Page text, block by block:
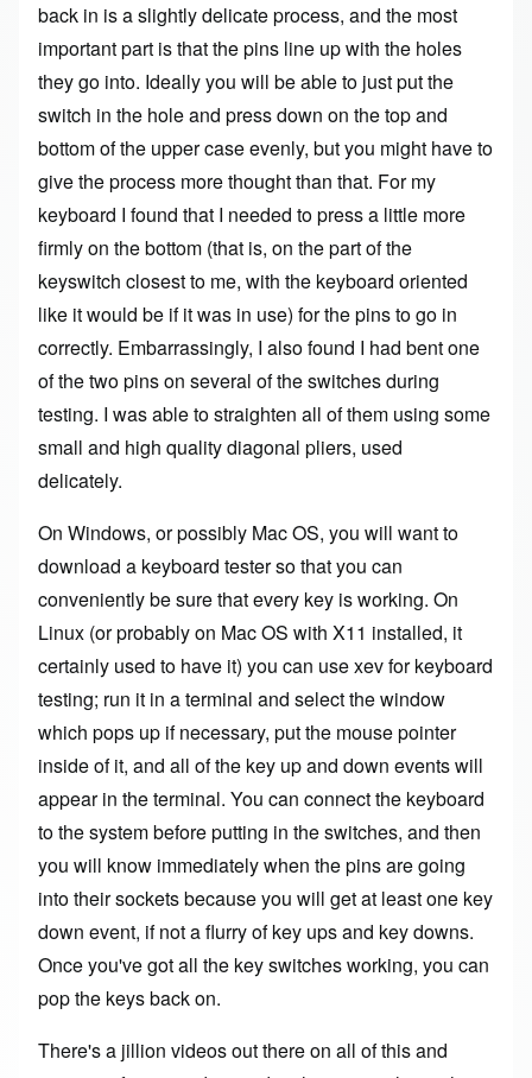
back in is a slightly delicate process, and the most
important part is that the pins line up with the holes
they go into. Ideally you will be able to just put the
switch in the hole and press down on the top and
bottom of the upper case evenly, but you might have to
give the process more thought than that. For my
keyboard I found that I needed to press a little more
firmly on the bottom (that is, on the part of the
keyswitch closest to me, with the keyboard oriented
like it would be if it was in use) for the pins to go in
correctly. Embarrassingly, I also found I had bent one
of the two pins on several of the switches during
testing. I was able to straighten all of them using some
small and high quality diagonal pliers, used
delicately.
On Windows, or possibly Mac OS, you will want to
download a keyboard tester so that you can
conveniently be sure that every key is working. On
Linux (or probably on Mac OS with X11 installed, it
certainly used to have it) you can use xev for keyboard
testing; run it in a terminal and select the window
which pops up if necessary, put the mouse pointer
inside of it, and all of the key up and down events will
appear in the terminal. You can connect the keyboard
to the system before putting in the switches, and then
you will know immediately when the pins are going
into their sockets because you will get at least one key
down event, if not a flurry of key ups and key downs.
Once you've got all the key switches working, you can
pop the keys back on.
There's a jillion videos out there on all of this and